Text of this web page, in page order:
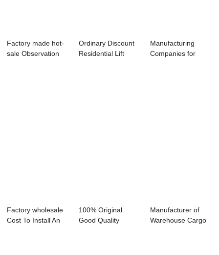
Factory made hot-
sale Observation
Ordinary Discount
Residential Lift
Manufacturing
Companies for
Factory wholesale
Cost To Install An
100% Original
Good Quality
Manufacturer of
Warehouse Cargo